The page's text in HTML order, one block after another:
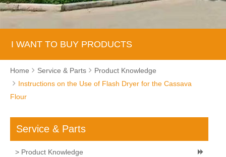
I WANT TO BUY PRODUCTS
Home Service & Parts
Product Knowledge
Instructions on the Use of Flash Dryer for the Cassava
Flour
Service & Parts
> Product Knowledge